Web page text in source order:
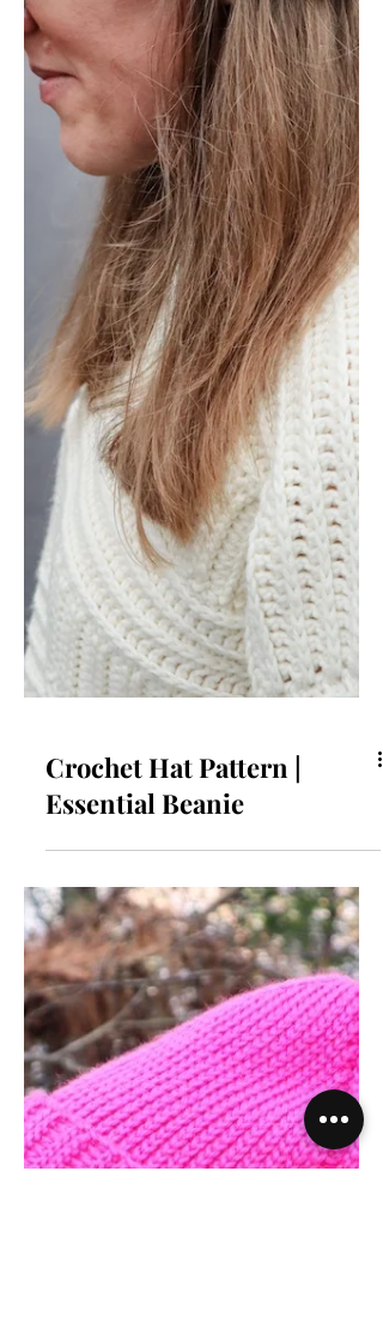
Crochet Hat Pattern |
Essential Beanie